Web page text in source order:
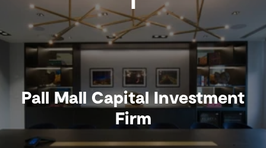
Pall Mall Capital Investment
Firm